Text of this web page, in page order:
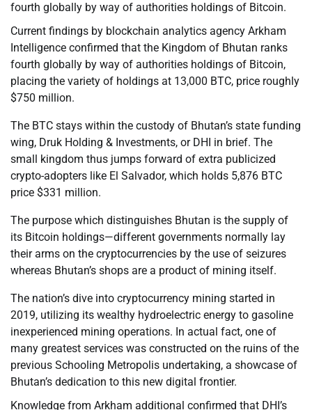
fourth globally by way of authorities holdings of Bitcoin.
Current findings by blockchain analytics agency Arkham
Intelligence confirmed that the Kingdom of Bhutan ranks
fourth globally by way of authorities holdings of Bitcoin,
placing the variety of holdings at 13,000 BTC, price roughly
$750 million.
The BTC stays within the custody of Bhutan’s state funding
wing, Druk Holding & Investments, or DHI in brief. The
small kingdom thus jumps forward of extra publicized
crypto-adopters like El Salvador, which holds 5,876 BTC
price $331 million.
The purpose which distinguishes Bhutan is the supply of
its Bitcoin holdings—different governments normally lay
their arms on the cryptocurrencies by the use of seizures
whereas Bhutan’s shops are a product of mining itself.
The nation’s dive into cryptocurrency mining started in
2019, utilizing its wealthy hydroelectric energy to gasoline
inexperienced mining operations. In actual fact, one of
many greatest services was constructed on the ruins of the
previous Schooling Metropolis undertaking, a showcase of
Bhutan’s dedication to this new digital frontier.
Knowledge from Arkham additional confirmed that DHI’s